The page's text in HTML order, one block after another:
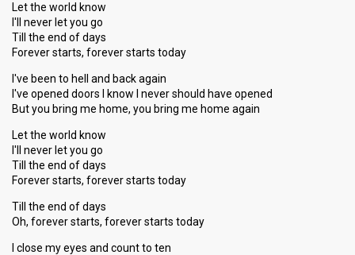
Let the world know
I'll never let you go
Till the end of days
Forever starts, forever starts today
I've been to hell and back again
I've opened doors I know I never should have opened
But you bring me home, you bring me home again
Let the world know
I'll never let you go
Till the end of days
Forever starts, forever starts today
Till the end of days
Oh, forever starts, forever starts today
I close my eyes and count to ten